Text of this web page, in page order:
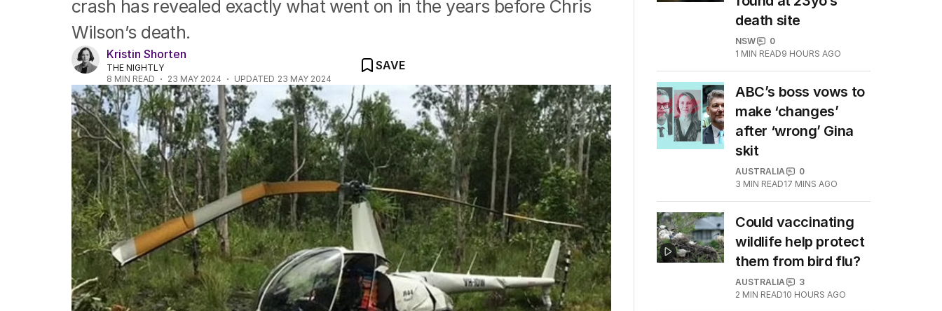
crash has revealed exactly what went on in the years before Chris
Wilson’s death.
Kristin Shorten
THE NIGHTLY
8 MIN READ 23 MAY 2024 UPDATED 23 MAY 2024
SAVE
death site
NSW
0
1 MIN READ9 HOURS AGO
ABC’s boss vows to
make ‘changes’
after ‘wrong’ Gina
skit
AUSTRALIA
0
3 MIN READ17 MINS AGO
Could vaccinating
wildlife help protect
them from bird flu?
AUSTRALIA
3
2 MIN READ10 HOURS AGO